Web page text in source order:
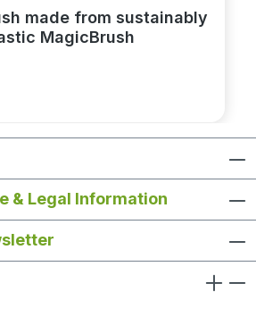
made from sustainably
MagicBrush
& Legal Information